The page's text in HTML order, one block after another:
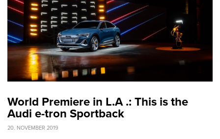
World Premiere in L.A .: This is the
Audi e-tron Sportback
20. NOVEMBER 2019